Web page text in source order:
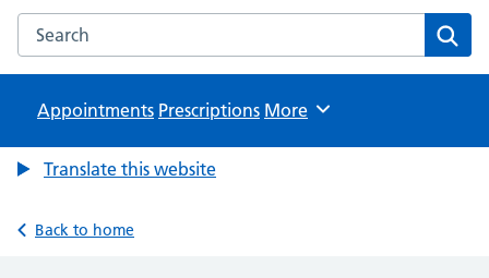
Search the Macmillan Way Surgery website
Appointments Prescriptions Browse
More
Translate this website
Back to home